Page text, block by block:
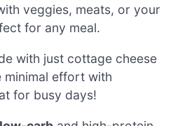
veggies, meats, or your
for any meal.
with just cottage cheese
minimal effort with
for busy days!